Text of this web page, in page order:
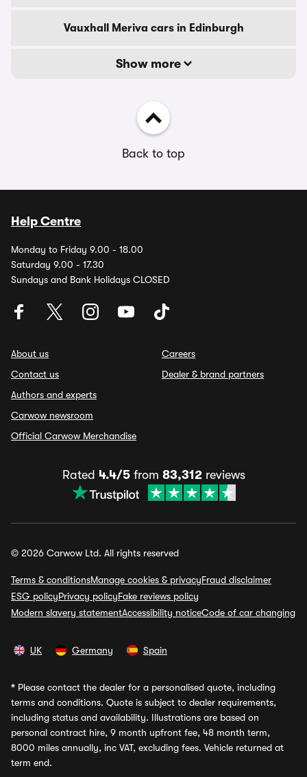
Vauxhall Meriva cars in Edinburgh
Show more
Back to top
Help Centre
Monday to Friday 9.00 - 18.00
Saturday 9.00 - 17.30
Sundays and Bank Holidays CLOSED
About us
Contact us
Authors and experts
Carwow newsroom
Official Carwow Merchandise
Careers
Dealer & brand partners
Rated 4.4/5from 83,312reviews
© 2026 Carwow Ltd. All rights reserved
Terms & conditionsManage cookies & privacyFraud disclaimer
ESG policyPrivacy policyFake reviews policy
Modern slavery statementAccessibility noticeCode of car changing
UK Germany Spain
* Please contact the dealer for a personalised quote, including
terms and conditions. Quote is subject to dealer requirements,
including status and availability. Illustrations are based on
personal contract hire, 9 month upfront fee, 48 month term,
8000 miles annually, inc VAT, excluding fees. Vehicle returned at
term end.